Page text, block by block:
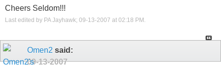
Cheers Seldom!!!
Last edited by PA Jayhawk; 09-13-2007 at 02:18 PM .
Omen2 said:
09-13-2007